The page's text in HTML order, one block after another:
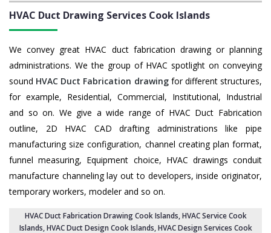
HVAC Duct Drawing Services Cook Islands
We convey great HVAC duct fabrication drawing or planning
administrations. We the group of HVAC spotlight on conveying
sound HVAC Duct Fabrication drawingfor different structures,
for example, Residential, Commercial, Institutional, Industrial
and so on. We give a wide range of HVAC Duct Fabrication
outline, 2D HVAC CAD drafting administrations like pipe
manufacturing size configuration, channel creating plan format,
funnel measuring, Equipment choice, HVAC drawings conduit
manufacture channeling lay out to developers, inside originator,
temporary workers, modeler and so on.
HVAC Duct Fabrication Drawing Cook Islands, HVAC Service Cook
Islands,HVAC Duct Design Cook Islands,HVAC Design Services Cook